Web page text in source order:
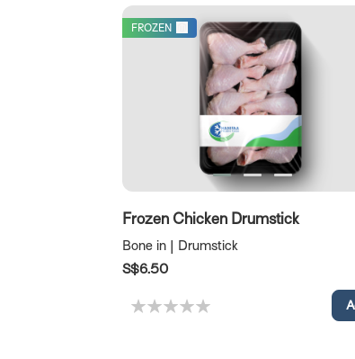
FROZEN
Frozen Chicken Drumstick
Bone in | Drumstick
S$6.50